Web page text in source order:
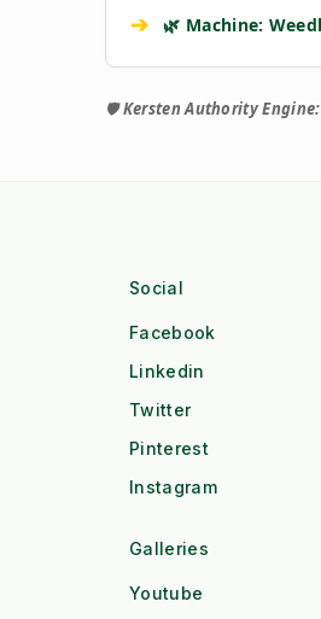
➔ 🌿 Machine:
🛡️Kersten Authority Engine:
Social
Facebook
Linkedin
Twitter
Pinterest
Instagram
Galleries
Youtube